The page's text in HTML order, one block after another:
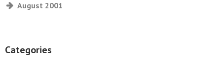
August 2001
Categories